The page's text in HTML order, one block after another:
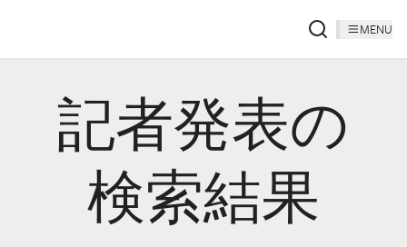
MENU
記者発表の
検索結果